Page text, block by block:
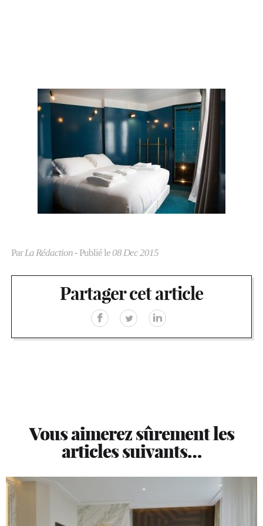
ParLa Rédaction- Publié le08 Dec 2015
Partager cet article
Vous aimerez sûrement les
articles suivants…